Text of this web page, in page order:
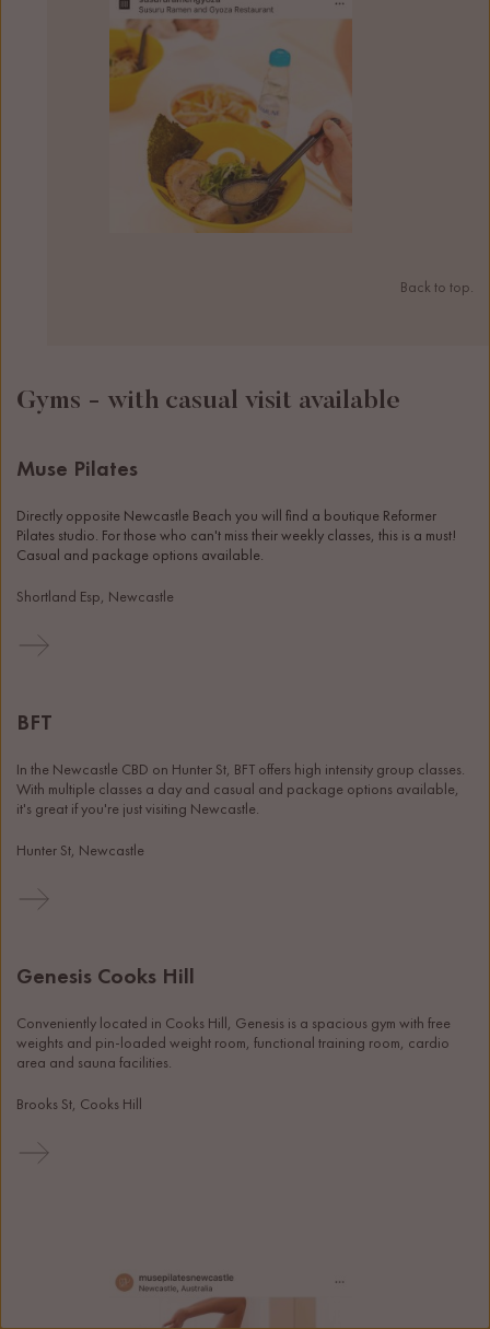
Back to top.
Gyms - with casual visit available
Muse Pilates
Directly opposite Newcastle Beach you will find a boutique Reformer
Pilates studio. For those who can't miss their weekly classes, this is a must!
Casual and package options available.
Shortland Esp, Newcastle
BFT
In the Newcastle CBD on Hunter St, BFT offers high intensity group classes.
With multiple classes a day and casual and package options available,
it's great if you're just visiting Newcastle.
Hunter St, Newcastle
Genesis Cooks Hill
Conveniently located in Cooks Hill, Genesis is a spacious gym with free
weights and pin-loaded weight room, functional training room, cardio
area and sauna facilities.
Brooks St, Cooks Hill